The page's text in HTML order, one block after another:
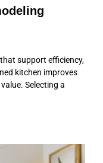
support efficiency,
kitchen improves
Selecting a